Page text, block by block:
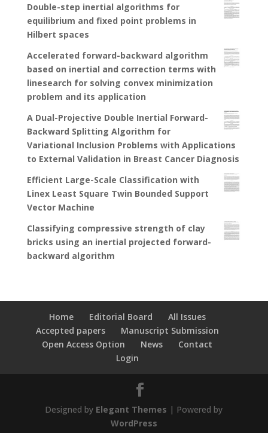
Double-step inertial algorithms for
equilibrium and fixed point problems in
Hilbert spaces
Accelerated forward-backward algorithm
based on inertial and correction terms with
linesearch for solving convex minimization
problem and its application
A Dual-Projective Double Inertial Forward-
Backward Splitting Algorithm for
Variational Inclusion Problems with Applications
to External Validation in Breast Cancer Diagnosis
Efficient Large-Scale Classification with
Linex Least Square Twin Bounded Support
Vector Machine
Classifying compressive strength of clay
bricks using an inertial projected forward-
backward algorithm
Home Editorial Board
All Issues
Accepted papers
Manuscript Submission
Open Access Option
News
Contact
Login
Designed by Elegant Themes | Powered by
WordPress